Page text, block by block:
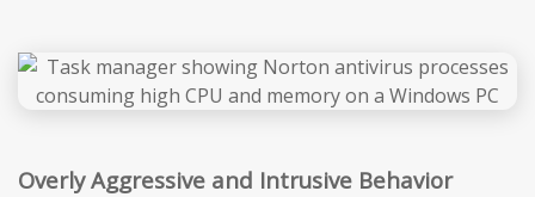
Overly Aggressive and Intrusive Behavior